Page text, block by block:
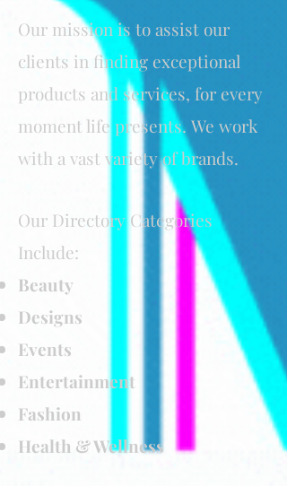
Our mission is to assist our
clients in finding exceptional
products and services, for every
moment life presents. We work
with a vast variety of brands.
Our Directory Categories
Include:
Beauty
Designs
Events
Entertainment
Fashion
Health & Wellness